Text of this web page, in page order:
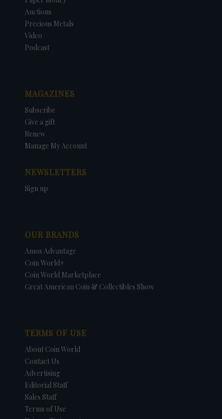
Auctions
Precious Metals
Video
Podcast
MAGAZINES
Subscribe
Give a gift
Renew
Manage My Account
NEWSLETTERS
Sign up
OUR BRANDS
Amos Advantage
Coin World+
Coin World Marketplace
Great American Coin & Collectibles Show
TERMS OF USE
About Coin World
Contact Us
Advertising
Editorial Staff
Sales Staff
Terms of Use